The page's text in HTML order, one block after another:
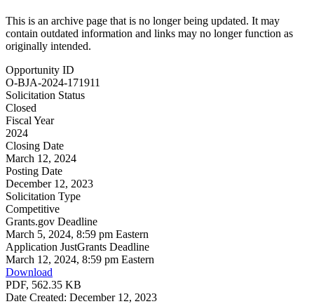
This is an archive page that is no longer being updated. It may
contain outdated information and links may no longer function as
originally intended.
Opportunity ID
O-BJA-2024-171911
Solicitation Status
Closed
Fiscal Year
2024
Closing Date
March 12, 2024
Posting Date
December 12, 2023
Solicitation Type
Competitive
Grants.gov Deadline
March 5, 2024, 8:59 pm Eastern
Application JustGrants Deadline
March 12, 2024, 8:59 pm Eastern
Download
PDF, 562.35 KB
Date Created: December 12, 2023